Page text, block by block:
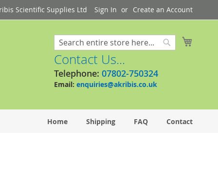
Scientific Supplies Ltd Sign In Create an Account
Search
Contact Us...
Telephone: 07802-750324
Email: enquiries@akribis.co.uk
Home Shipping FAQ Contact